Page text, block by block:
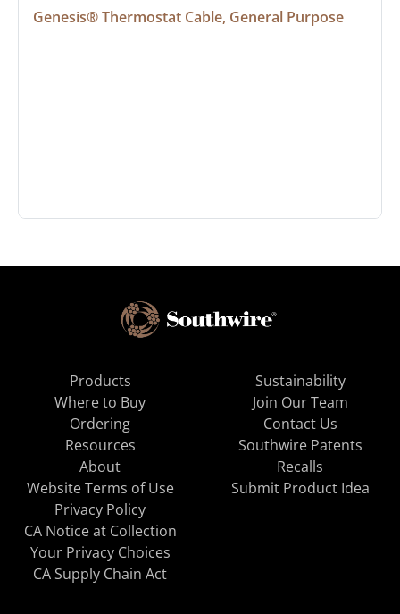
Genesis® Thermostat Cable, General Purpose
Products
Where to Buy
Ordering
Resources
About
Sustainability
Join Our Team
Contact Us
Southwire Patents
Recalls
Website Terms of Use
Privacy Policy
CA Notice at Collection
Your Privacy Choices
CA Supply Chain Act
Submit Product Idea